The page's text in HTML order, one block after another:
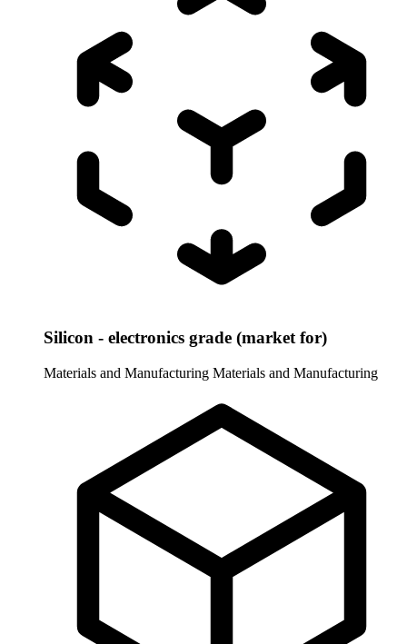
Silicon - electronics grade (market for)
Materials and Manufacturing Materials and Manufacturing